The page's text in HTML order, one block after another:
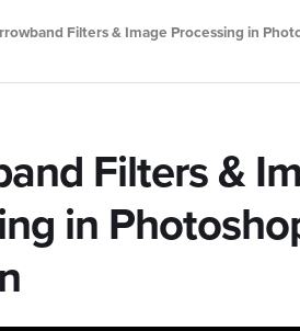
Filters & Image Processing in
Filters &
in